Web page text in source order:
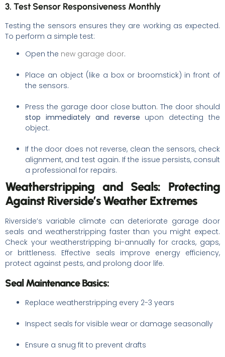
3. Test Sensor Responsiveness Monthly
Testing the sensors ensures they are working as expected.
To perform a simple test:
Open the new garage door.
Place an object (like a box or broomstick) in front of
the sensors.
Press the garage door close button. The door should
stop immediately and reverse upon detecting the
object.
If the door does not reverse, clean the sensors, check
alignment, and test again. If the issue persists, consult
a professional for repairs.
Weatherstripping and Seals: Protecting
Against Riverside’s Weather Extremes
Riverside’s variable climate can deteriorate garage door
seals and weatherstripping faster than you might expect.
Check your weatherstripping bi-annually for cracks, gaps,
or brittleness. Effective seals improve energy efficiency,
protect against pests, and prolong door life.
Seal Maintenance Basics:
Replace weatherstripping every 2-3 years
Inspect seals for visible wear or damage seasonally
Ensure a snug fit to prevent drafts